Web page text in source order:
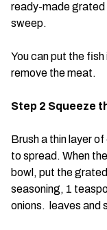
ready-made grated
sweep.
You can put the
remove the meat.
Step 2 Squeeze
Brush a thin layer
to spread. When
bowl, put the
seasoning, 1
onions. leaves and